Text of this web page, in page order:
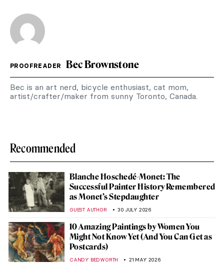
PROOFREADER Bec Brownstone
Bec is an art nerd, bicycle enthusiast, cat mom,
artist/crafter/maker from sunny Toronto, Canada.
Recommended
Blanche Hoschedé-Monet: The
Successful Painter History Remembered
as Monet’s Stepdaughter
GUEST AUTHOR 30 JULY 2026
10 Amazing Paintings by Women You
Might Not Know Yet (And You Can Get as
Postcards)
CANDY BEDWORTH 21 MAY 2026